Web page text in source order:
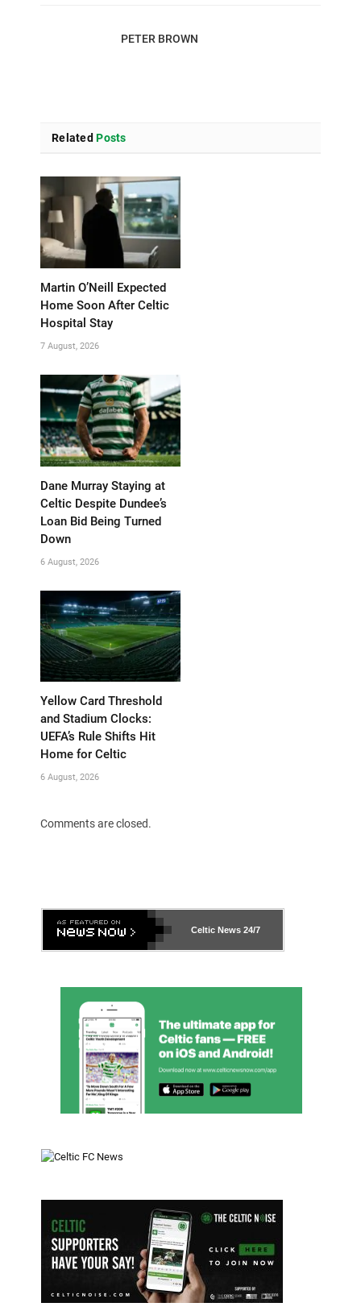
PETER BROWN
Related Posts
Martin O’Neill Expected
Home Soon After Celtic
Hospital Stay
7 August, 2026
Dane Murray Staying at
Celtic Despite Dundee’s
Loan Bid Being Turned
Down
6 August, 2026
Yellow Card Threshold
and Stadium Clocks:
UEFA’s Rule Shifts Hit
Home for Celtic
6 August, 2026
Comments are closed.
Celtic News 24/7